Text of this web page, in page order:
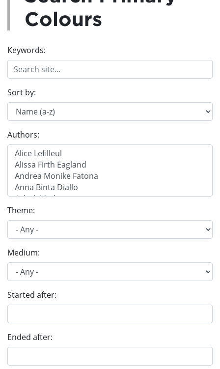
Colours
Keywords:
Sort by:
Authors:
Theme:
Medium:
Started after:
Ended after: